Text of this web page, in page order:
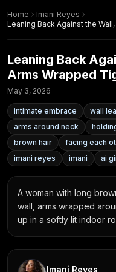
Home
Imani Reyes
Leaning Back Against the
Leaning Back
Arms Wrapped
May 3, 2026
intimate embrace wall
arms around neck
brown hair
facing each
imani reyes
imani ai
A woman with long
wall, arms wrapped
up in a softly lit indoor
Imani Reyes